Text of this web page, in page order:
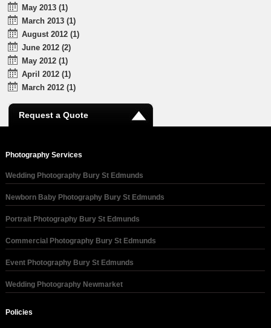
May 2013 (1)
March 2013 (1)
August 2012 (1)
June 2012 (2)
May 2012 (1)
April 2012 (1)
March 2012 (1)
Request a Quote
Photography Services
Wedding Photography Bury St Edmunds
Newborn Baby Photography Bury St Edmunds
Portrait Photography Bury St Edmunds
Commercial Photography Bury St Edmunds
Event Photography Bury St Edmunds
Wedding Photography Newmarket
Policies